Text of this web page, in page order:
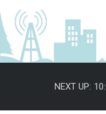
NEXT UP: